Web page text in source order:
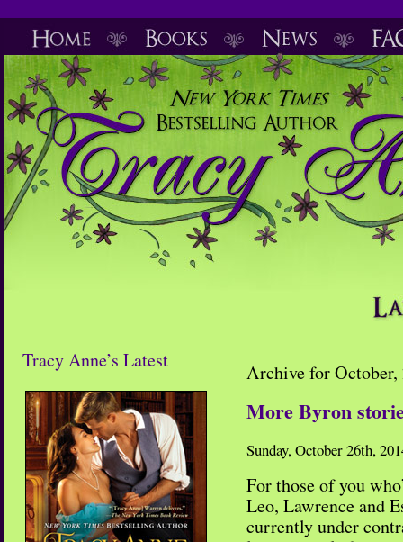
Tracy Anne’s Latest
Archive for October,
More Byron
Sunday, October 26th,
For those of you
Leo, Lawrence and
currently under